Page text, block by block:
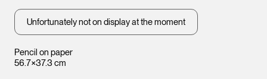
Pencil on paper
56.7×37.3 cm
Unfortunately not on display at the moment